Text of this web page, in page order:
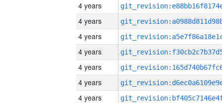
4 years
4 years
4 years
4 years
4 years
4 years
4 years